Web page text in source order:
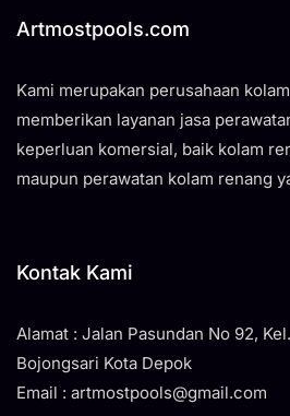
Artmostpools.com
Kami merupakan perusahaan
memberikan layanan jasa
keperluan komersial, baik kolam
maupun perawatan kolam renang
Kontak Kami
Alamat : Jalan Pasundan No 92,
Bojongsari Kota Depok
Email : artmostpools@gmail.com